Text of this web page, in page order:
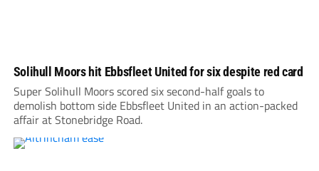
Solihull Moors hit Ebbsfleet United for six despite red card
Super Solihull Moors scored six second-half goals to
demolish bottom side Ebbsfleet United in an action-packed
affair at Stonebridge Road.